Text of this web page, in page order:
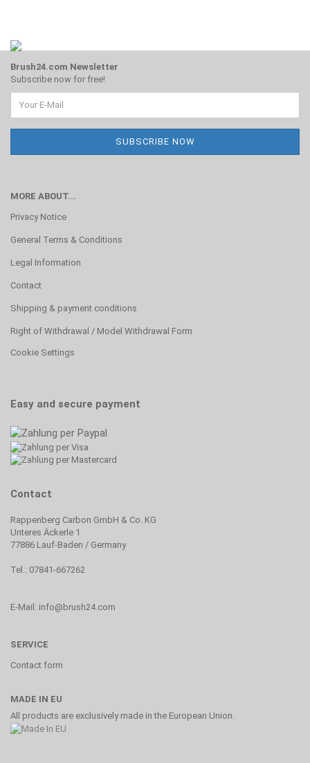
Brush24.com Newsletter
Subscribe now for free!
MORE ABOUT...
Privacy Notice
General Terms & Conditions
Legal Information
Contact
Shipping & payment conditions
Right of Withdrawal / Model Withdrawal Form
Cookie Settings
Easy and secure payment
Contact
Rappenberg Carbon GmbH & Co. KG
Unteres Äckerle 1
77886 Lauf-Baden / Germany
Tel.: 07841-667262
E-Mail: info@brush24.com
SERVICE
Contact form
MADE IN EU
All products are exclusively made in the European Union.